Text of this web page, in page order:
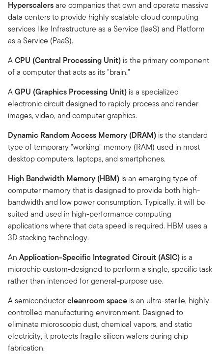
Hyperscalersare companies that own and operate massive
data centers to provide highly scalable cloud computing
services like Infrastructure as a Service (IaaS) and Platform
as a Service (PaaS).
ACPU (Central Processing Unit) is the primary component
of a computer that acts as its "brain."
AGPU (Graphics Processing Unit) is a specialized
electronic circuit designed to rapidly process and render
images, video, and computer graphics.
Dynamic Random Access Memory (DRAM) is the standard
type of temporary "working" memory (RAM) used in most
desktop computers, laptops, and smartphones.
High Bandwidth Memory (HBM) is an emerging type of
computer memory that is designed to provide both high-
bandwidth and low power consumption. Typically, it will be
suited and used in high-performance computing
applications where that data speed is required. HBM uses a
3D stacking technology.
An Application-Specific Integrated Circuit (ASIC) is a
microchip custom-designed to perform a single, specific task
rather than intended for general-purpose use.
A semiconductorcleanroom space is an ultra-sterile, highly
controlled manufacturing environment. Designed to
eliminate microscopic dust, chemical vapors, and static
electricity, it protects fragile silicon wafers during chip
fabrication.